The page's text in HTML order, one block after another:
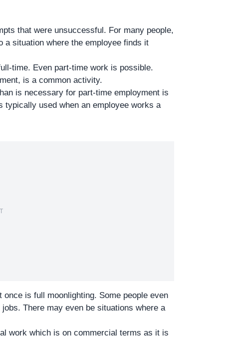
that were unsuccessful. For many people,
a situation where the employee finds it
time. Even part-time work is possible.
is a common activity.
is necessary for part-time employment is
typically used when an employee works a
is full moonlighting. Some people even
There may even be situations where a
work which is on commercial terms as it is